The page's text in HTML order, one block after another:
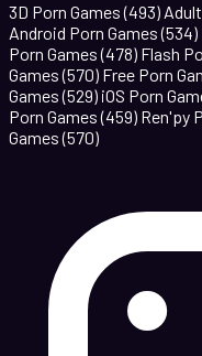
3D Porn Games(493)
Android Porn Games(534)
Porn Games(478) Flash
Games(570) Free Porn
Games(529) iOS Porn
Porn Games(459) Ren'py
Games(570)